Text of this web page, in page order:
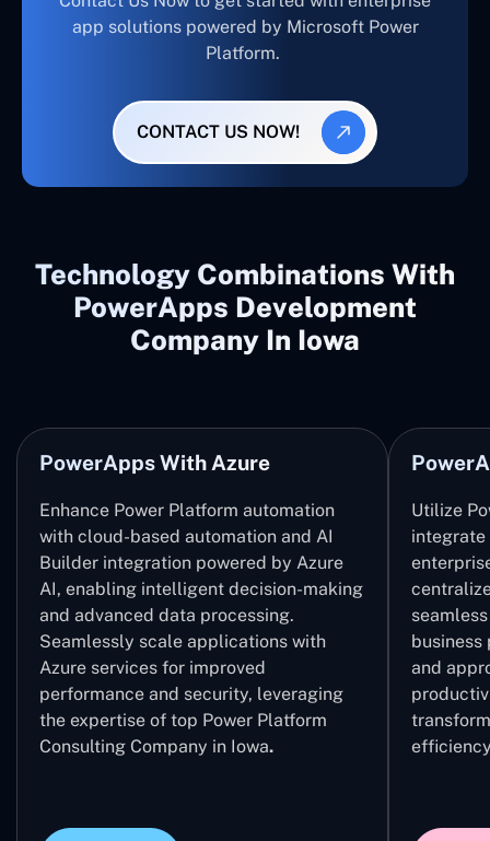
app solutions powered by Microsoft Power
Platform.
CONTACT US NOW!
Technology Combinations With
PowerApps Development
Company In Iowa
PowerApps With Azure
Enhance Power Platform automation
with cloud-based automation and AI
Builder integration powered by Azure
AI, enabling intelligent decision-making
and advanced data processing.
Seamlessly scale applications with
Azure services for improved
performance and security, leveraging
the expertise of top Power Platform
Consulting Company in Iowa.
Utilize
integrate
business
and